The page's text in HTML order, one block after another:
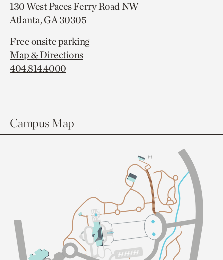
130 West Paces Ferry Road NW
Atlanta, GA 30305
Free onsite parking
Map & Directions
404.814.4000
Campus Map